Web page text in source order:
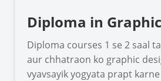
Diploma in
Diploma courses 1 se 2 saal
aur chhatraon ko graphic
vyavsayik yogyata prapt